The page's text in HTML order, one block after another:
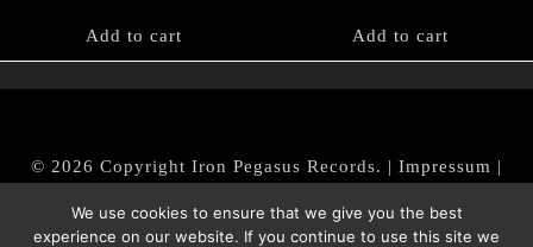
Add to cart Add to cart
© 2026 Copyright Iron Pegasus Records. | Impressum |
|Datenschutz/Privacy Policy
We use cookies to ensure that we give you the best
experience on our website. If you continue to use this site we